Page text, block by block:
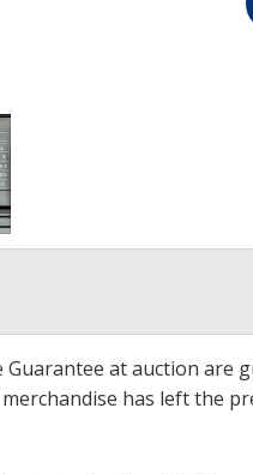
Guarantee at auction
has left the